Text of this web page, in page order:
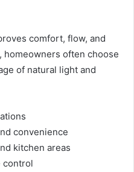
comfort, flow, and
homeowners often choose
of natural light and
convenience
kitchen areas
control